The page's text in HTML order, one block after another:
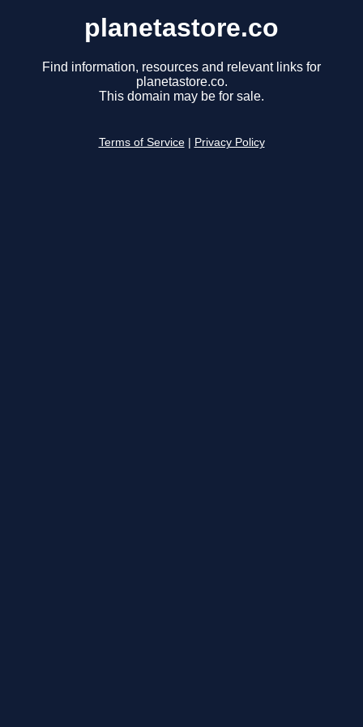
planetastore.co
Find information, resources and relevant links for
planetastore.co.
This domain may be for sale.
Terms of Service Privacy Policy